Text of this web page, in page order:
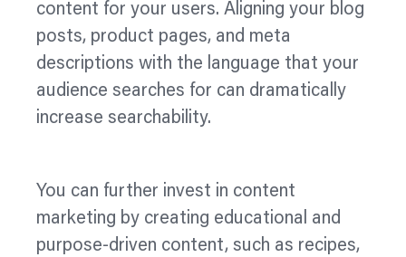
content for your users. Aligning your blog
posts, product pages, and meta
descriptions with the language that your
audience searches for can dramatically
increase searchability.
You can further invest in content
marketing by creating educational and
purpose-driven content, such as recipes,